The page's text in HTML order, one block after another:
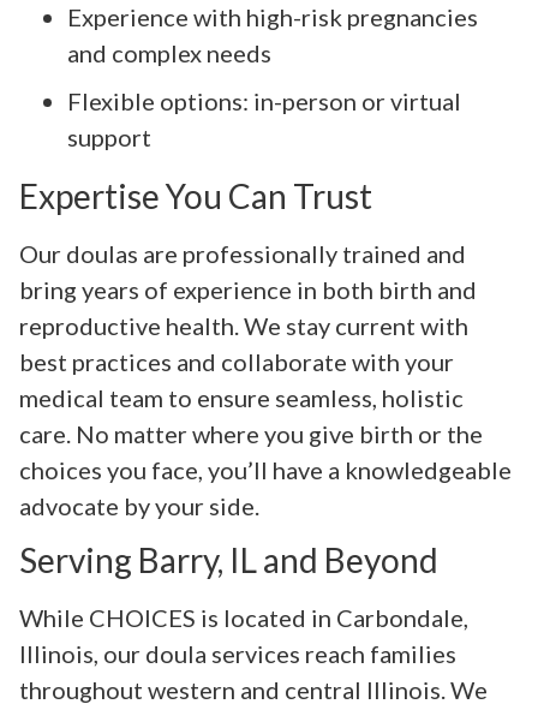
Experience with high-risk pregnancies
and complex needs
Flexible options: in-person or virtual
support
Expertise You Can Trust
Our doulas are professionally trained and
bring years of experience in both birth and
reproductive health. We stay current with
best practices and collaborate with your
medical team to ensure seamless, holistic
care. No matter where you give birth or the
choices you face, you’ll have a knowledgeable
advocate by your side.
Serving Barry, IL and Beyond
While CHOICES is located in Carbondale,
Illinois, our doula services reach families
throughout western and central Illinois. We